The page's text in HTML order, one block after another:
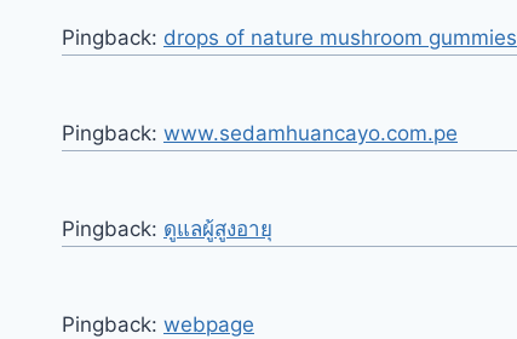
Pingback: drops of nature mushroom gummies
Pingback: www.sedamhuancayo.com.pe
Pingback: ดูแลผู้สูงอายุ
Pingback: webpage